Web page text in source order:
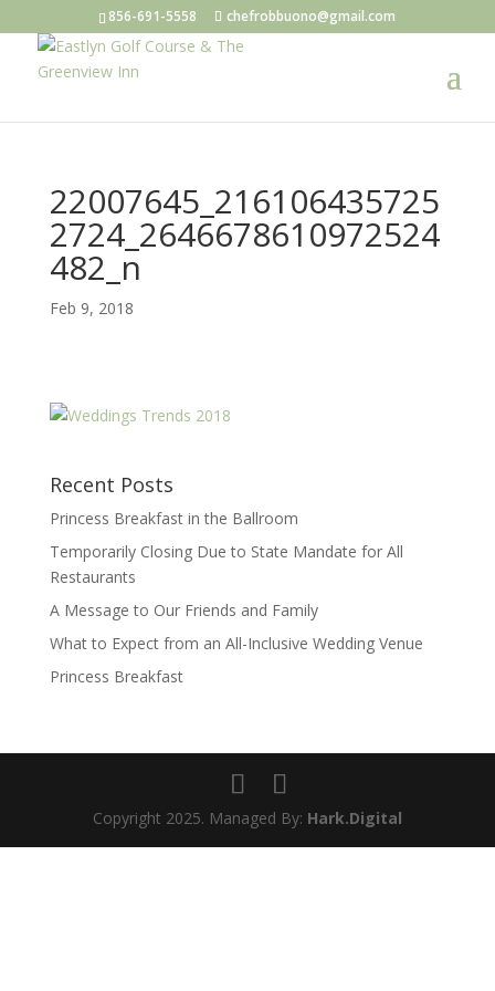
856-691-5558 chefrobbuono@gmail.com
22007645_216106435725
2724_2646678610972524
482_n
Feb 9, 2018
Recent Posts
Princess Breakfast in the Ballroom
Temporarily Closing Due to State Mandate for All
Restaurants
A Message to Our Friends and Family
What to Expect from an All-Inclusive Wedding Venue
Princess Breakfast
Copyright 2025. Managed By: Hark.Digital